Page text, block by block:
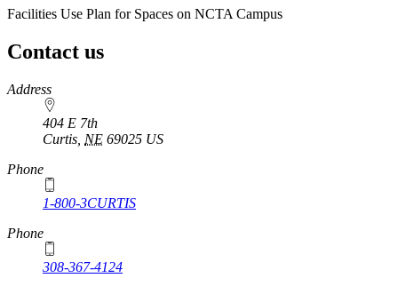
Facilities Use Plan for Spaces on NCTA Campus
Contact us
https://
www.unl.edu
Address
404 E 7th
Curtis NE 69025 US
Phone
1-800-3CURTIS
Phone
308-367-4124